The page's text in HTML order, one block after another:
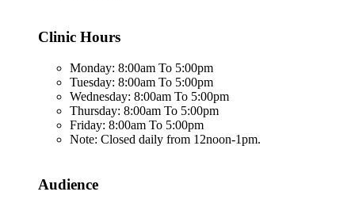
Clinic Hours
Monday: 8:00am To 5:00pm
Tuesday: 8:00am To 5:00pm
Wednesday: 8:00am To 5:00pm
Thursday: 8:00am To 5:00pm
Friday: 8:00am To 5:00pm
Note: Closed daily from 12noon-1pm.
Audience